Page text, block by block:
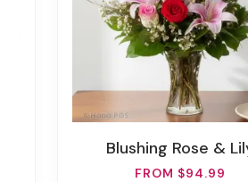
Blushing Rose &
FROM $94.99